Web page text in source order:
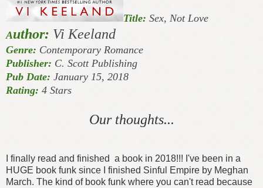
Title: Sex, Not Love
Author: Vi Keeland
Genre: Contemporary Romance
Publisher: C. Scott Publishing
Pub Date: January 15, 2018
Rating: 4 Stars
Our thoughts...
I finally read and finished a book in 2018!!! I've been in a
HUGE book funk since I finished Sinful Empire by Meghan
March. The kind of book funk where you can't read because